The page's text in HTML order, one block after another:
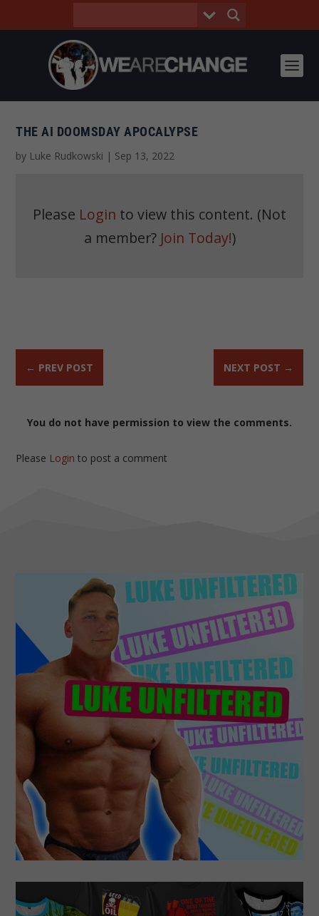
THE AI DOOMSDAY APOCALYPSE
by Luke Rudkowski | Sep 13, 2022
Please Login to view this content. (Not
a member? Join Today!)
← PREV POST NEXT POST →
You do not have permission to view the comments.
Please Login to post a comment